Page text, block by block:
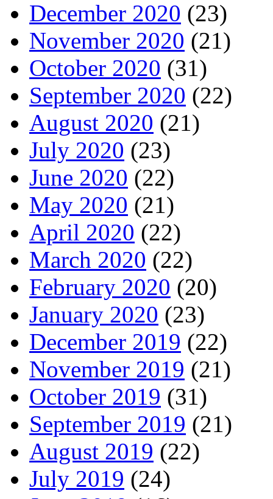
December 2020 (23)
November 2020 (21)
October 2020 (31)
September 2020 (22)
August 2020 (21)
July 2020 (23)
June 2020 (22)
May 2020 (21)
April 2020 (22)
March 2020 (22)
February 2020 (20)
January 2020 (23)
December 2019 (22)
November 2019 (21)
October 2019 (31)
September 2019 (21)
August 2019 (22)
July 2019 (24)